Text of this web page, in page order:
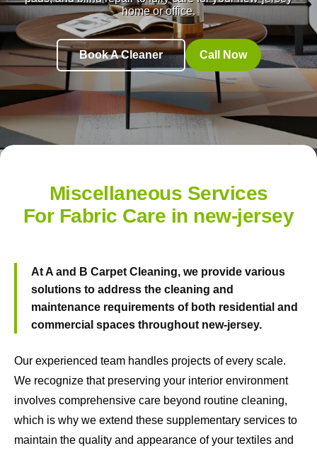
home or office.
Book A Cleaner Call Now
Miscellaneous Services
For Fabric Care in new-jersey
AtA and B Carpet Cleaning, we provide various
solutions to address the cleaning and
maintenance requirements of both residential and
commercial spaces throughout new-jersey.
Our experienced team handles projects of every scale.
We recognize that preserving your interior environment
involves comprehensive care beyond routine cleaning,
which is why we extend these supplementary services to
maintain the quality and appearance of your textiles and